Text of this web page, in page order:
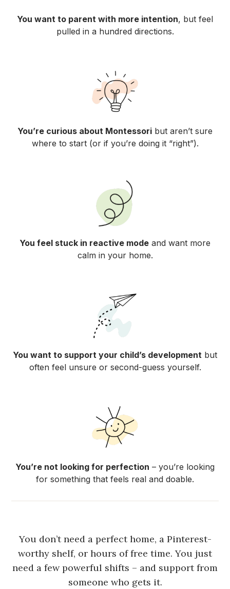
You want to parent with more intention, but feel
pulled in a hundred directions.
You’re curious about Montessori but aren’t sure
where to start (or if you’re doing it “right”).
You feel stuck in reactive mode and want more
calm in your home.
You want to support your child’s development but
often feel unsure or second-guess yourself.
You’re not looking for perfection – you’re looking
for something that feels real and doable.
You don’t need a perfect home, a Pinterest-
worthy shelf, or hours of free time. You just
need a few powerful shifts – and support from
someone who gets it.